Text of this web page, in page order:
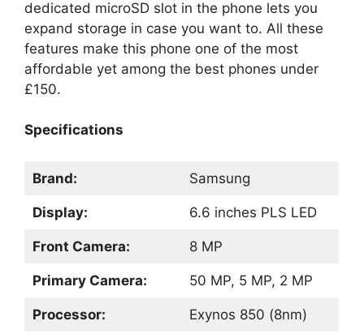
dedicated microSD slot in the phone lets you
expand storage in case you want to. All these
features make this phone one of the most
affordable yet among the best phones under
£150.
Specifications
Brand: Samsung
Display: 6.6 inches PLS LED
Front Camera: 8 MP
Primary Camera: 50 MP, 5 MP, 2 MP
Processor: Exynos 850 (8nm)